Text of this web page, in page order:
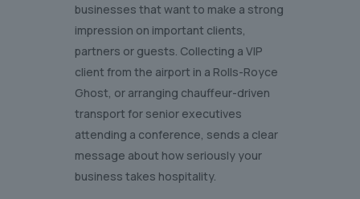
businesses that want to make a strong
impression on important clients,
partners or guests. Collecting a VIP
client from the airport in a Rolls-Royce
Ghost, or arranging chauffeur-driven
transport for senior executives
attending a conference, sends a clear
message about how seriously your
business takes hospitality.